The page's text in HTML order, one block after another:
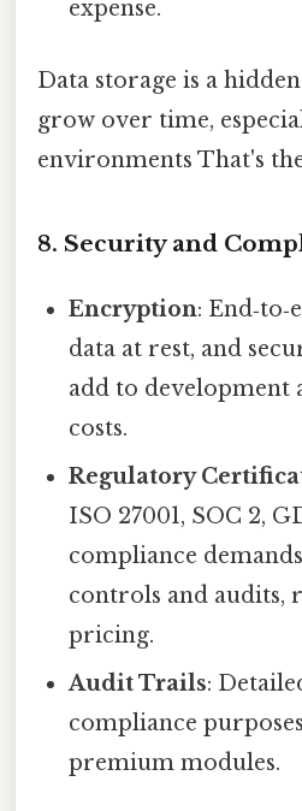
expense.
Data storage is a
grow over time,
environments That's
8. Security and
Encryption:
data at rest, and
add to development
costs.
Regulatory
ISO 27001, SOC 2,
compliance
controls and audits,
pricing.
Audit Trails:
compliance
premium modules.